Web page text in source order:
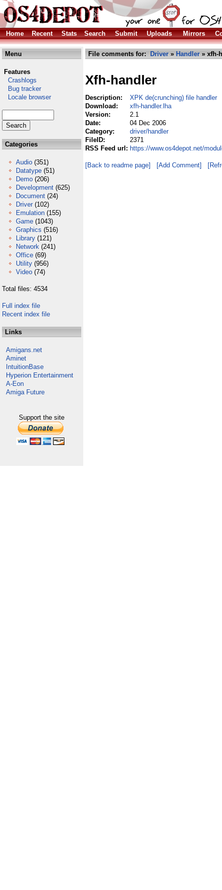
Home Recent Stats Search Submit Uploads Mirrors
Menu
Features
Crashlogs
Bug tracker
Locale browser
Categories
Audio (351)
Datatype (51)
Demo (206)
Development (625)
Document (24)
Driver (102)
Emulation (155)
Game (1043)
Graphics (516)
Library (121)
Network (241)
Office (69)
Utility (956)
Video (74)
Total files: 4534
Full index file
Recent index file
Links
Amigans.net
Aminet
IntuitionBase
Hyperion Entertainment
A-Eon
Amiga Future
Support the site
File comments for: Driver » Handler » xfh-
Xfh-handler
Description:
XPK de(crunching) file handler
Download:
xfh-handler.lha
Version:
2.1
Date:
04 Dec 2006
Category:
driver/handler
FileID:
2371
RSS Feed url: https://www.os4depot.net/
[Back to readme page] [Add Comment]